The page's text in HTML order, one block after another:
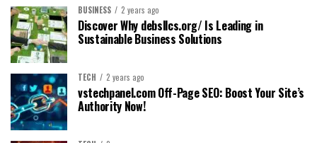
BUSINESS 2 years ago
Discover Why debsllcs.org/ Is Leading in
Sustainable Business Solutions
TECH 2 years ago
vstechpanel.com Off-Page SEO: Boost Your Site’s
Authority Now!